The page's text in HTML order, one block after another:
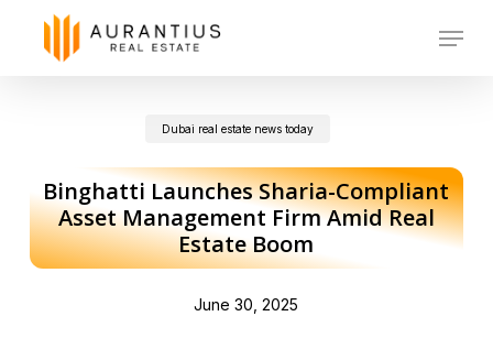
Menu
Dubai real estate news today
Binghatti Launches Sharia-Compliant
Asset Management Firm Amid Real
Estate Boom
June 30, 2025